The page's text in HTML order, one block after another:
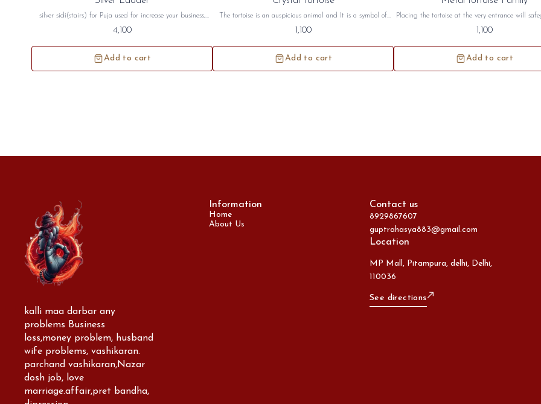
silver sidi(stairs) for Puja used for increase your business,
health, wealth, money and for vastu. this silver stair will be
sidh and will be given to you
4,100
Add to cart
The tortoise is an auspicious animal and It is a symbol of
good luck. The tortoise symbolizes a long life, wisdom and
peace crystal tortoise are best suited for South West and
north west direction. this crystal tortoise will be sidh and
given to you.
1,100
Add to cart
Placing the tortoise at the very entrance will
home from negative energy. Tortoise has great
both in Vastu and in Feng Shui Metal tortoise
sidh and given to you.
1,100
Add to cart
kalli maa darbar any
problems Business
loss,money problem, husband
wife problems, vashikaran.
parchand vashikaran,Nazar
dosh job, love
marriage.affair,pret bandha,
Information
Home
About Us
Contact us
8929867607
guptrahasya883@gmail.com
Location
MP Mall, Pitampura, delhi, Delhi,
110036
See directions